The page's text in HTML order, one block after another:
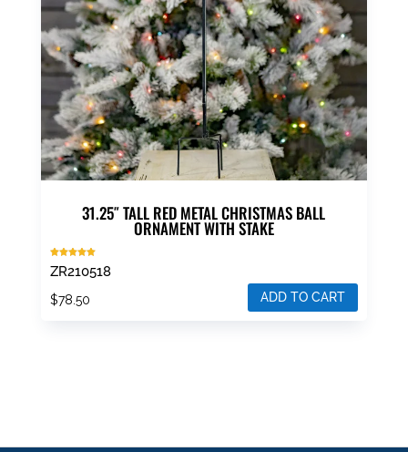
31.25″ TALL RED METAL CHRISTMAS BALL
ORNAMENT WITH STAKE
Rated
5.00
ZR210518
$78.50 ADD TO CART